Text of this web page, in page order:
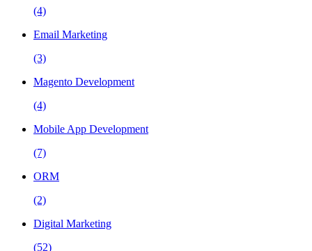
(4)
Email Marketing
(3)
Magento Development
(4)
Mobile App Development
(7)
ORM
(2)
Digital Marketing
(52)